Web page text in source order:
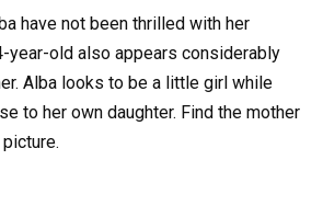
have not been thrilled with her
year-old also appears considerably
Alba looks to be a little girl while
to her own daughter. Find the mother